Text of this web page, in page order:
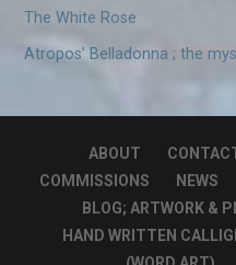
The White Rose
Atropos’ Belladonna ; the
ABOUT
COMMISSIONS
NEWS
BLOG; ARTWORK &
HAND WRITTEN